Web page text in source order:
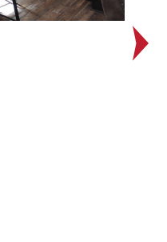
Next